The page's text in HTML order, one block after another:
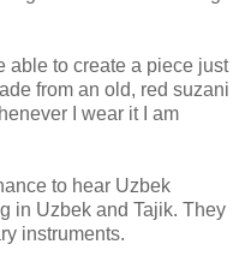
able to create a piece just
from an old, red suzani
I wear it I am
to hear Uzbek
in Uzbek and Tajik. They
instruments.